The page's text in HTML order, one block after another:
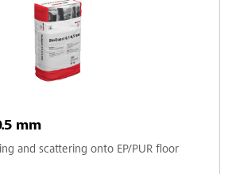
mm
and scattering onto EP/PUR floor